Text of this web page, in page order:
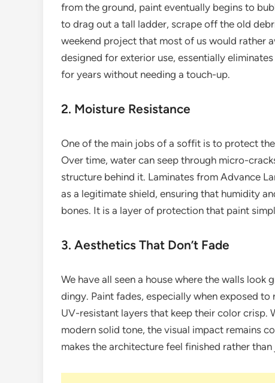
from the ground, paint eventually begins to
to drag out a tall ladder, scrape off the old
weekend project that most of us would rather
designed for exterior use, essentially
for years without needing a touch-up.
2. Moisture Resistance
One of the main jobs of a soffit is to protect
Over time, water can seep through micro-
structure behind it. Laminates from Advance
as a legitimate shield, ensuring that humidity
bones. It is a layer of protection that paint
3. Aesthetics That Don’t Fade
We have all seen a house where the walls
dingy. Paint fades, especially when exposed
UV-resistant layers that keep their color crisp.
modern solid tone, the visual impact remains
makes the architecture feel finished rather